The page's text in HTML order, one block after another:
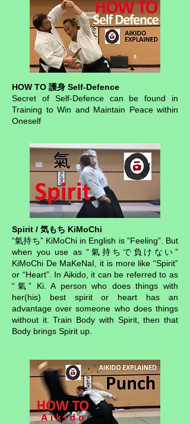
HOW TO 護身 Self-Defence
Secret of Self-Defence can be found in
Training to Win and Maintain Peace within
Oneself
Spirit / 気もち KiMoChi
“氣持ち” KiMoChi in English is ”Feeling”. But
when you use as “氣持ちで負けない”
KiMoChi De MaKeNaI, it is more like “Spirit”
or “Heart”. In Aikido, it can be referred to as
“氣” Ki. A person who does things with
her(his) best spirit or heart has an
advantage over someone who does things
without it. Train Body with Spirit, then that
Body brings Spirit up.